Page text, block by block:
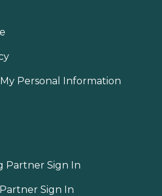
Personal Information
Partner Sign In
Sign In